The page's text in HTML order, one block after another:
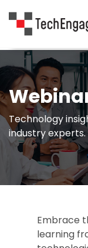
Technology
industry experts.
Embrace
learning